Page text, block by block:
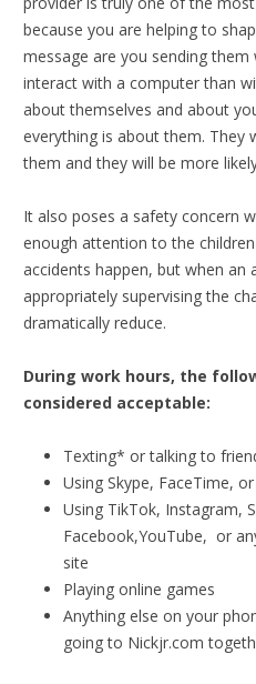
because you are helping to
message are you sending
interact with a computer than
about themselves and about
everything is about them. They
them and they will be more
It also poses a safety concern
enough attention to the
accidents happen, but when an
appropriately supervising the
dramatically reduce.
During work hours, the
considered acceptable:
Texting* or talking to
Using Skype, FaceTime,
Using TikTok, Instagram,
Facebook,YouTube, or
site
Playing online games
Anything else on your
going to Nickjr.com